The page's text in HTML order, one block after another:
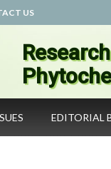
US
EDITORIAL